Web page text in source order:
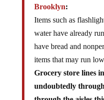
Brooklyn:
Items such as
water have already
have bread and
items that may run
Grocery store lines
undoubtedly